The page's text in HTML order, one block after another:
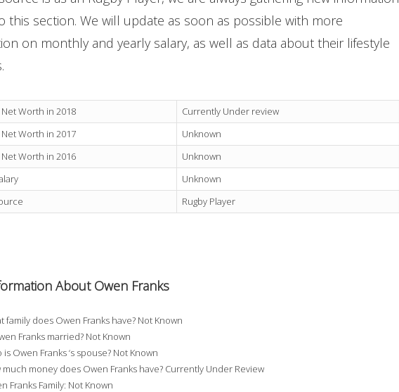
this section. We will update as soon as possible with more
on monthly and yearly salary, as well as data about their lifestyle
Worth in 2018
Currently Under review
Worth in 2017
Unknown
Worth in 2016
Unknown
Unknown
Rugby Player
About Owen Franks
family does Owen Franks have? Not Known
Franks married? Not Known
is Owen Franks ‘s spouse? Not Known
much money does Owen Franks have? Currently Under Review
Franks Family: Not Known